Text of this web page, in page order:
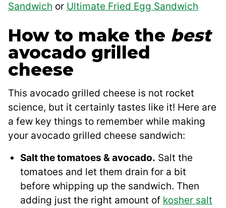
Sandwich or Ultimate Fried Egg Sandwich
How to make the best
avocado grilled
cheese
This avocado grilled cheese is not rocket
science, but it certainly tastes like it! Here are
a few key things to remember while making
your avocado grilled cheese sandwich:
Salt the tomatoes & avocado. Salt the
tomatoes and let them drain for a bit
before whipping up the sandwich. Then
adding just the right amount of kosher salt